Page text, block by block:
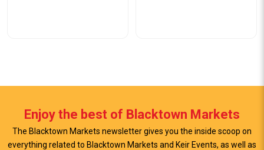
Enjoy the best of Blacktown Markets
The Blacktown Markets newsletter gives you the inside scoop on
everything related to Blacktown Markets and Keir Events, as well as